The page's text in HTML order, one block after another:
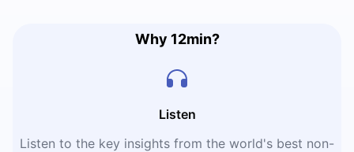
Why 12min?
Listen
Listen to the key insights from the world's best non-